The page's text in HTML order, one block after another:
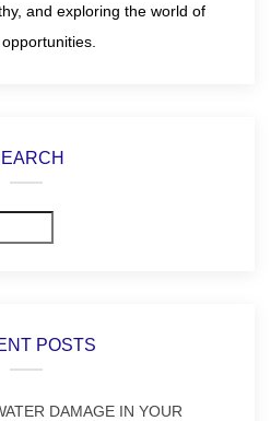
and exploring the world of
POSTS
DAMAGE IN YOUR